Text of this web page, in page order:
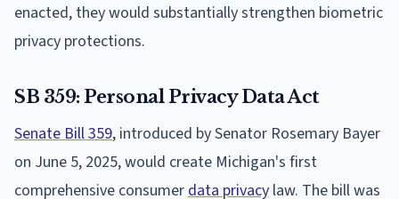
enacted, they would substantially strengthen biometric
privacy protections.
SB 359: Personal Privacy Data Act
Senate Bill 359, introduced by Senator Rosemary Bayer
on June 5, 2025, would create Michigan's first
comprehensive consumer data privacy law. The bill was